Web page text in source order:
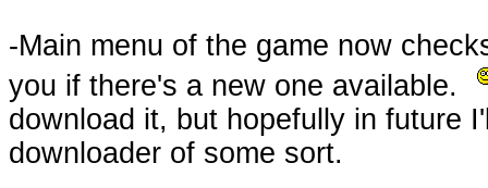
-Main menu of the game now
you if there's a new one available.
download it, but hopefully in future
downloader of some sort.